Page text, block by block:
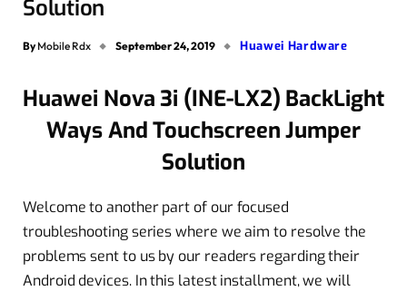
Solution
By Mobile Rdx September 24, 2019 Huawei Hardware
Huawei Nova 3i (INE-LX2) BackLight
Ways And Touchscreen Jumper
Solution
Welcome to another part of our focused
troubleshooting series where we aim to resolve the
problems sent to us by our readers regarding their
Android devices. In this latest installment, we will